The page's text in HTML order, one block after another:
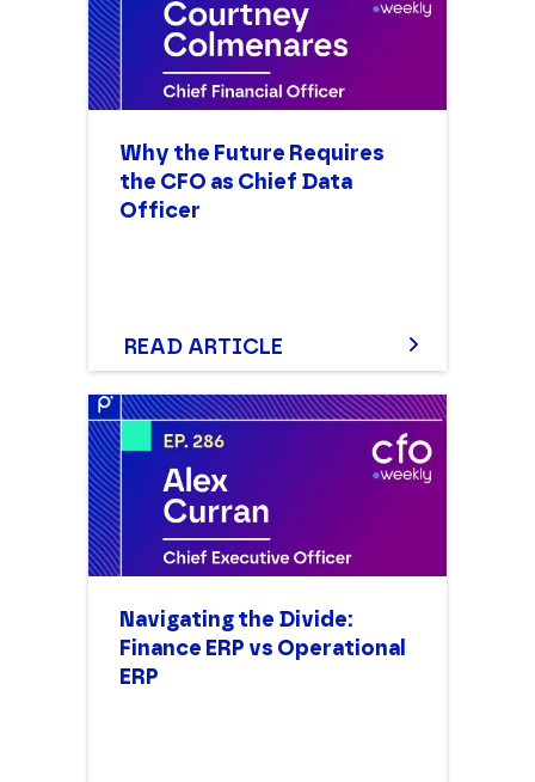
Why the Future Requires
the CFO as Chief Data
Officer
READ ARTICLE
Navigating the Divide:
Finance ERP vs Operational
ERP